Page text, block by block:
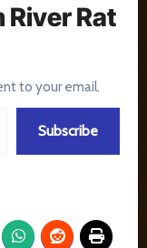
Rat
to your email.
Subscribe